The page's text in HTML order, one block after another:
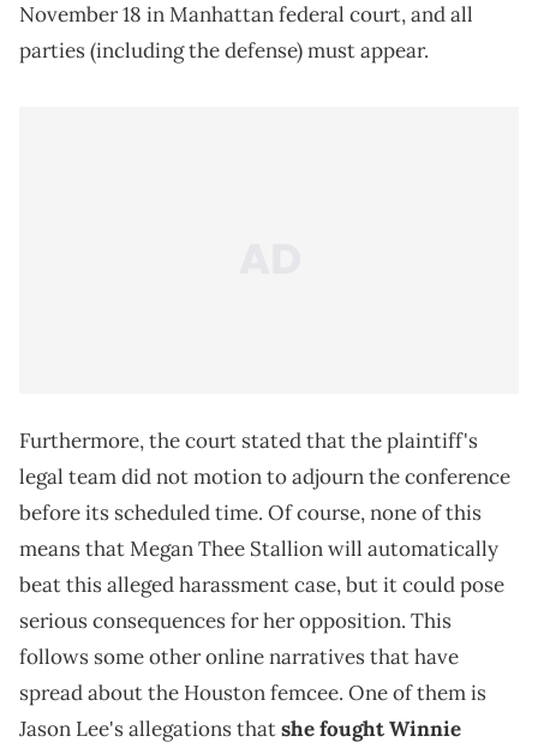
November 18 in Manhattan federal court, and all
parties (including the defense) must appear.
Furthermore, the court stated that the plaintiff's
legal team did not motion to adjourn the conference
before its scheduled time. Of course, none of this
means that Megan Thee Stallion will automatically
beat this alleged harassment case, but it could pose
serious consequences for her opposition. This
follows some other online narratives that have
spread about the Houston femcee. One of them is
Jason Lee's allegations thatshe fought Winnie